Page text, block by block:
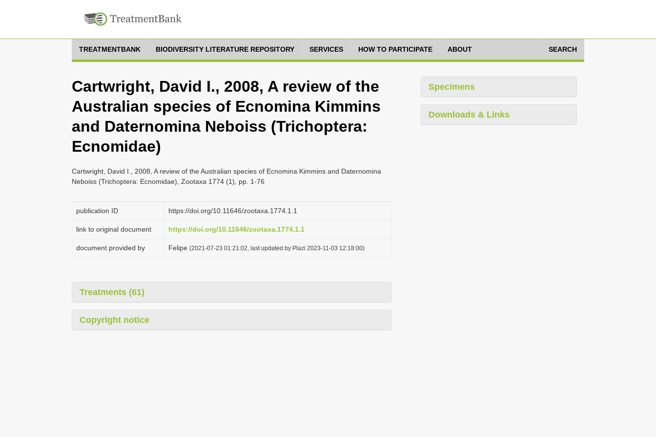
TREATMENTBANK BIODIVERSITY LITERATURE REPOSITORY SERVICES HOW TO PARTICIPATE ABOUT SEARCH
Cartwright, David I., 2008, A review of the
Australian species of Ecnomina Kimmins
and Daternomina Neboiss (Trichoptera:
Ecnomidae)
Cartwright, David I., 2008, A review of the Australian species of Ecnomina Kimmins and Daternomina
Neboiss (Trichoptera: Ecnomidae), Zootaxa 1774 (1), pp. 1-76
publication ID https://doi.org/10.11646/zootaxa.1774.1.1
link to original document https://doi.org/10.11646/zootaxa.1774.1.1
document provided by Felipe (2021-07-23 01:21:02, last updated by Plazi 2023-11-03 12:18:00)
Treatments (61)
Copyright notice
Specimens
Downloads & Links